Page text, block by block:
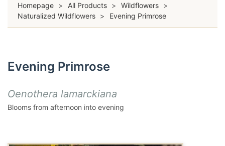
Homepage > All Products > Wildflowers >
Naturalized Wildflowers > Evening Primrose
Evening Primrose
Oenothera lamarckiana
Blooms from afternoon into evening